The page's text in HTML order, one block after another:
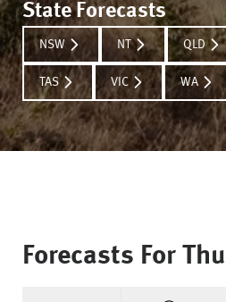
State Forecasts
NSW NT QLD
TAS VIC WA
Forecasts For